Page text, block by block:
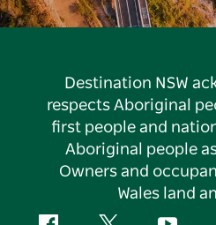
Destination NSW
respects Aboriginal
first people and
Aboriginal people
Owners and
Wales land